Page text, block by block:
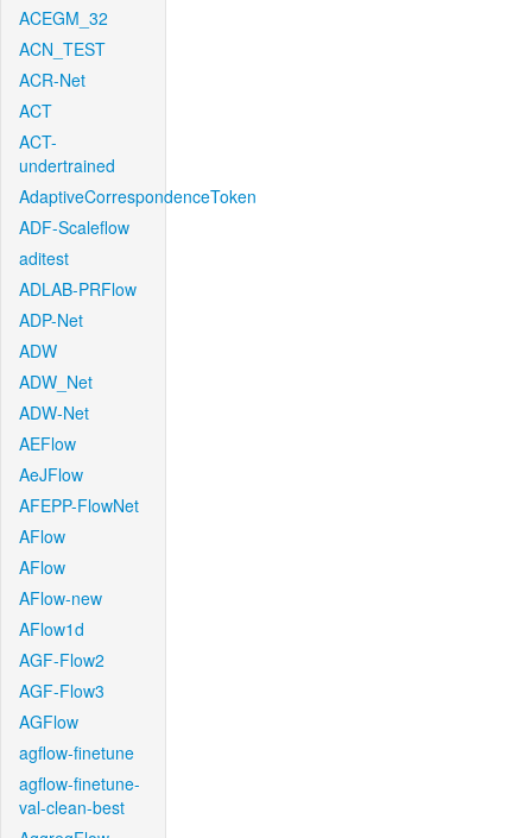
ACEGM_32
ACN_TEST
ACR-Net
ACT
ACT-
undertrained
AdaptiveCorrespondenceToken
ADF-Scaleflow
aditest
ADLAB-PRFlow
ADP-Net
ADW
ADW_Net
ADW-Net
AEFlow
AeJFlow
AFEPP-FlowNet
AFlow
AFlow
AFlow-new
AFlow1d
AGF-Flow2
AGF-Flow3
AGFlow
agflow-finetune
agflow-finetune-
val-clean-best